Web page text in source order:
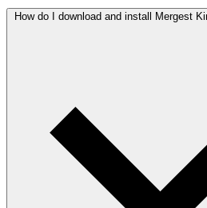
How do I download and install Mergest